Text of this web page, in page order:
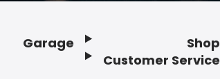
Garage
Shop
Customer Service